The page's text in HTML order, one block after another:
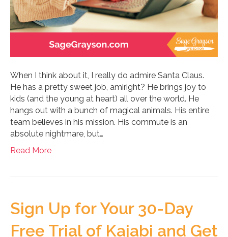
When I think about it, I really do admire Santa Claus.
He has a pretty sweet job, amiright? He brings joy to
kids (and the young at heart) all over the world. He
hangs out with a bunch of magical animals. His entire
team believes in his mission. His commute is an
absolute nightmare, but…
Read More
Sign Up for Your 30-Day
Free Trial of Kajabi and Get